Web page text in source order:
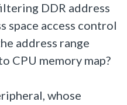
DDR address
space access control
address range
CPU memory map?
whose